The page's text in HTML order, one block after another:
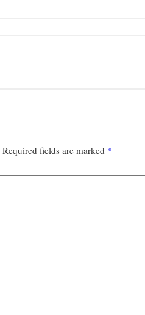
Required fields are marked *